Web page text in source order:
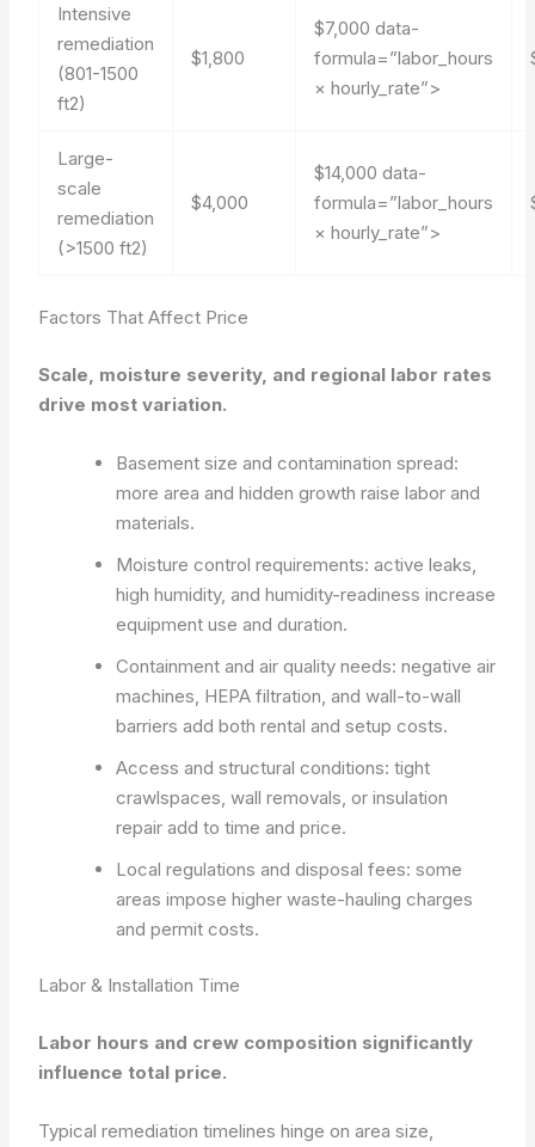
Intensive
remediation
(801-1500
ft2)
$1,800
$7,000data-
formula=”labor_hours
× hourly_rate”>
Large-
scale
remediation
(>1500 ft2)
$4,000
$14,000data-
formula=”labor_hours
× hourly_rate”>
Factors That Affect Price
Scale, moisture severity, and regional labor rates
drive most variation.
Basement size and contamination spread:
more area and hidden growth raise labor and
materials.
Moisture control requirements: active leaks,
high humidity, and humidity-readiness increase
equipment use and duration.
Containment and air quality needs: negative air
machines, HEPA filtration, and wall-to-wall
barriers add both rental and setup costs.
Access and structural conditions: tight
crawlspaces, wall removals, or insulation
repair add to time and price.
Local regulations and disposal fees: some
areas impose higher waste-hauling charges
and permit costs.
Labor & Installation Time
Labor hours and crew composition significantly
influence total price.
Typical remediation timelines hinge on area size,